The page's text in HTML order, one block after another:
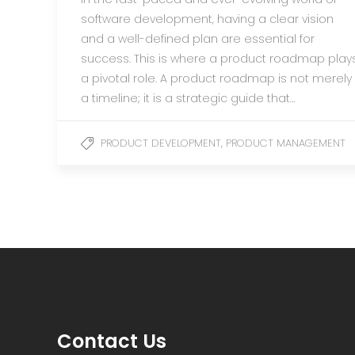
software development, having a clear vision
and a well-defined plan are essential for
success. This is where a product roadmap
a pivotal role. A product roadmap is not merely
a timeline; it is a strategic guide that…
PRODUCT DEVELOPMENT, PRODUCT MANAGEMENT
Contact Us